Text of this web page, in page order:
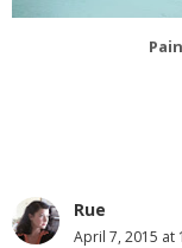
Rue
April 7, 2015 at